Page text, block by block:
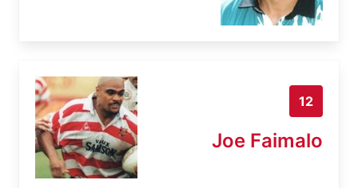
12
Joe Faimalo